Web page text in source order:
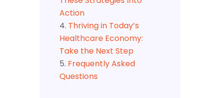
Action
Thriving in Today’s
Healthcare Economy:
Take the Next Step
Frequently Asked
Questions